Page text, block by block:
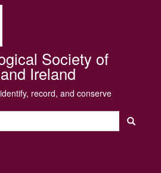
Society of
Ireland
record, and conserve
Search